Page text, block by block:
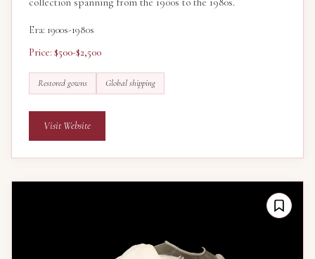
Era: 1900s-1980s
Price: $500-$2,500
Restored gowns Global shipping
Visit Website